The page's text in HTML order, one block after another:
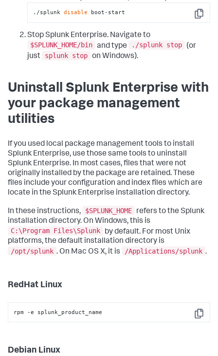
Copy
./splunk disable boot-start
Stop Splunk Enterprise. Navigate to
$SPLUNK_HOME/bin and type ./splunk stop
(or
just
splunk stop on Windows).
Uninstall Splunk Enterprise with
your package management
utilities
If you used local package management tools to install
Splunk Enterprise, use those same tools to uninstall
Splunk Enterprise. In most cases, files that were not
originally installed by the package are retained. These
files include your configuration and index files which are
locate in the Splunk Enterprise installation directory.
In these instructions, $SPLUNK_HOME
refers to the Splunk
installation directory. On Windows, this is
C:\Program Files\Splunk
by default. For most Unix
platforms, the default installation directory is
/opt/splunk . On Mac OS X, it is /Applications/splunk .
RedHat Linux
Copy
rpm -e splunk_product_name
Debian Linux